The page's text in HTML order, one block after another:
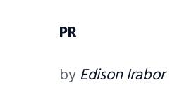
PR
byEdison Irabor